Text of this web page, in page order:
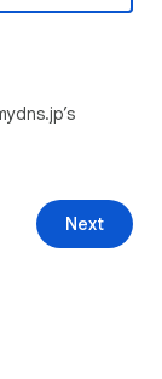
Next